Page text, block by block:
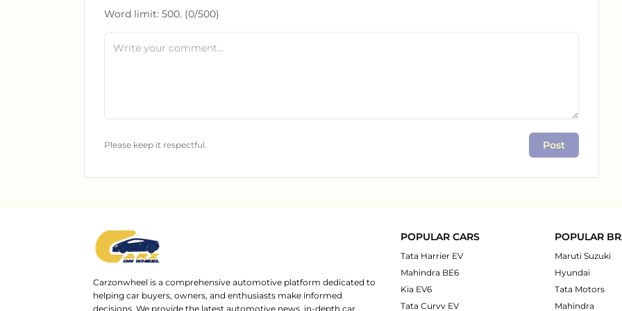
Word limit: 500. (0/500)
Please keep it respectful. Post
Carzonwheel is a comprehensive automotive platform dedicated to
helping car buyers, owners, and enthusiasts make informed
decisions. We provide the latest automotive news, in-depth car
POPULAR CARS
Tata Harrier EV
Mahindra BE6
Kia EV6
Tata Curvv EV
POPULAR
Maruti Suzuki
Hyundai
Tata Motors
Mahindra